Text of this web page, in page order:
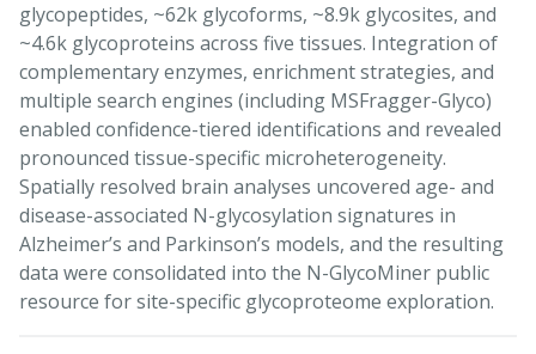
glycopeptides, ~62k glycoforms, ~8.9k glycosites, and
~4.6k glycoproteins across five tissues. Integration of
complementary enzymes, enrichment strategies, and
multiple search engines (including MSFragger-Glyco)
enabled confidence-tiered identifications and revealed
pronounced tissue-specific microheterogeneity.
Spatially resolved brain analyses uncovered age- and
disease-associated N-glycosylation signatures in
Alzheimer’s and Parkinson’s models, and the resulting
data were consolidated into the N-GlycoMiner public
resource for site-specific glycoproteome exploration.